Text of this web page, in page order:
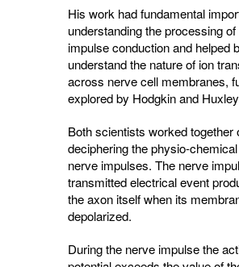
His work had fundamental
understanding the processing
impulse conduction and helped
understand the nature of ion
across nerve cell membranes,
explored by Hodgkin and
Both scientists worked together
deciphering the physio-
nerve impulses. The nerve
transmitted electrical event
the axon itself when its
depolarized.
During the nerve impulse the